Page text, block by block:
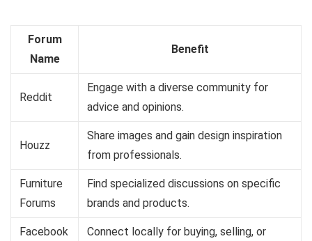
Forum
Name
Benefit
Reddit
Engage with a diverse community for
advice and opinions.
Houzz
Share images and gain design inspiration
from professionals.
Furniture
Forums
Find specialized discussions on specific
brands and products.
Facebook
Connect locally for buying, selling, or